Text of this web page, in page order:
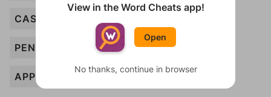
CASE
PENALTY
APPEAL
View in the Word Cheats app!
Open
No thanks, continue in browser